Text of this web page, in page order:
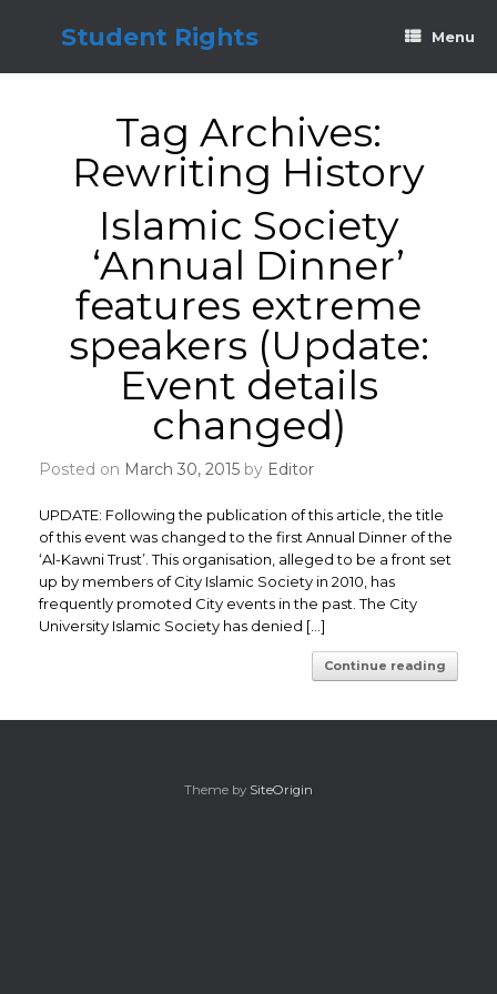
Student Rights Menu
Tag Archives:
Rewriting History
Islamic Society
‘Annual Dinner’
features extreme
speakers (Update:
Event details
changed)
Posted on March 30, 2015 by Editor
UPDATE: Following the publication of this article, the title
of this event was changed to the first Annual Dinner of the
‘Al-Kawni Trust’. This organisation, alleged to be a front set
up by members of City Islamic Society in 2010, has
frequently promoted City events in the past. The City
University Islamic Society has denied […]
Continue reading
Theme by SiteOrigin